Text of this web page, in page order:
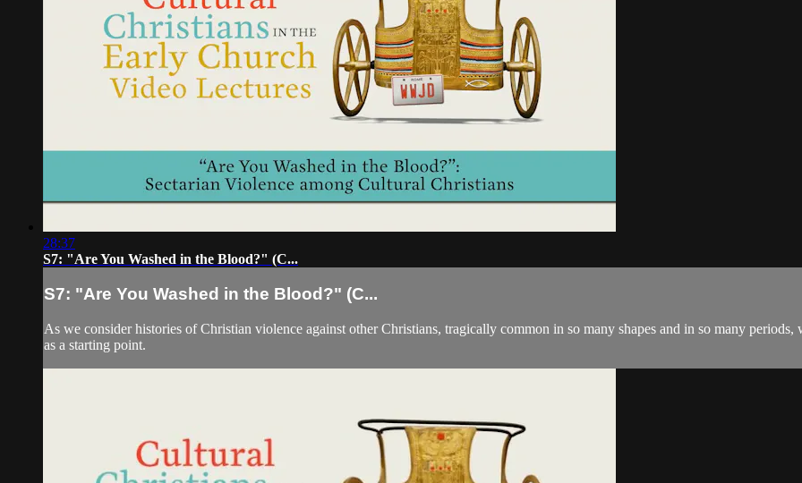
28:37
S7: "Are You Washed in the Blood?" (C...
S7: "Are You Washed in the Blood?" (C...
As we consider histories of Christian violence against other Christians, tragically common in so many shapes and in so many
as a starting point.